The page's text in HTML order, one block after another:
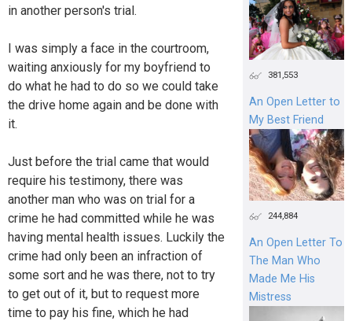
in another person's trial.
I was simply a face in the courtroom,
waiting anxiously for my boyfriend to
do what he had to do so we could take
the drive home again and be done with
it.
Just before the trial came that would
require his testimony, there was
another man who was on trial for a
crime he had committed while he was
having mental health issues. Luckily the
crime had only been an infraction of
some sort and he was there, not to try
to get out of it, but to request more
time to pay his fine, which he had
381,553
An Open Letter to
My Best Friend
244,884
An Open Letter To
The Man Who
Made Me His
Mistress